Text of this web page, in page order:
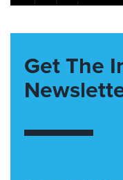
Get The